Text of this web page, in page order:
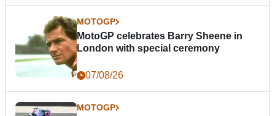
MOTOGP
MotoGP celebrates Barry Sheene in
London with special ceremony
07/08/26
MOTOGP